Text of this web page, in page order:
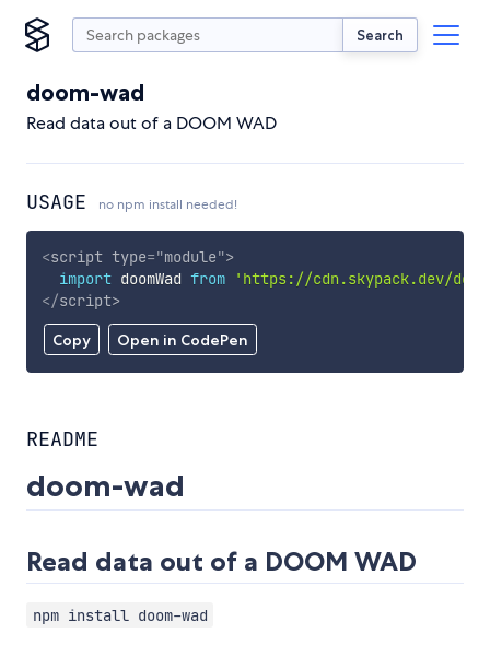
Search
doom-wad
Read data out of a DOOM WAD
USAGE no npm install needed!
Copy Open in CodePen
<script type="module">
import doomWad from
'https://cdn.skypack.dev/
</script>
README
doom-wad
Read data out of a DOOM WAD
npm install doom-wad